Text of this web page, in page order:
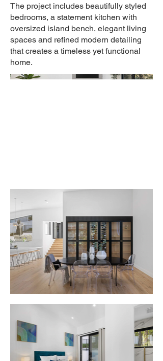
The project includes beautifully styled
bedrooms, a statement kitchen with
oversized island bench, elegant living
spaces and refined modern detailing
that creates a timeless yet functional
home.